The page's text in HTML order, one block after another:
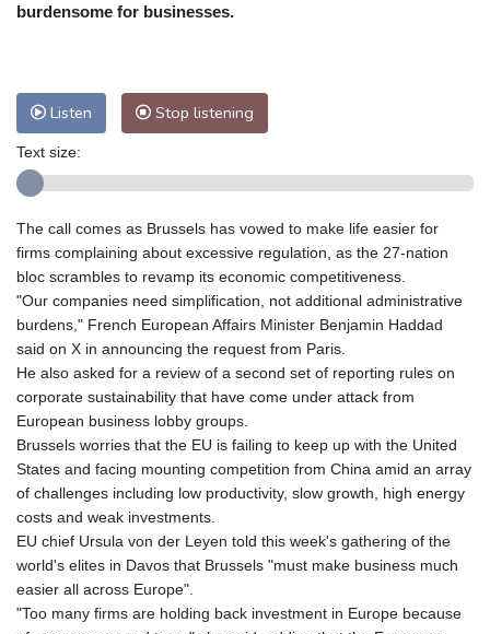
Adelaide
15 °C
Perth
16 °C Fort Worth
Honolulu
Johannesburg
22 °C Dubai
36 °C
Tokyo
29 °C Seoul
34 °C
Delhi
31 °C Beijing
26 °C
Riyadh
45 °C Prague
26 °C
Pennsylvania
23 °C Valletta
Manama
36 °C Warsaw
25 °C
Stockholm
19 °C
burdensome for businesses.
Listen Stop listening
Text size:
The call comes as Brussels has vowed to make life easier for
firms complaining about excessive regulation, as the 27-nation
bloc scrambles to revamp its economic competitiveness.
"Our companies need simplification, not additional administrative
burdens," French European Affairs Minister Benjamin Haddad
said on X in announcing the request from Paris.
He also asked for a review of a second set of reporting rules on
corporate sustainability that have come under attack from
European business lobby groups.
Brussels worries that the EU is failing to keep up with the United
States and facing mounting competition from China amid an array
of challenges including low productivity, slow growth, high energy
costs and weak investments.
EU chief Ursula von der Leyen told this week's gathering of the
world's elites in Davos that Brussels "must make business much
easier all across Europe".
"Too many firms are holding back investment in Europe because